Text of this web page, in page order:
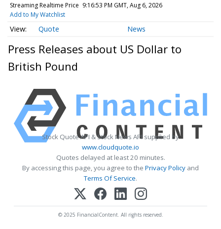
Streaming Realtime Price 9:16:53 PM GMT, Aug 6, 2026
Add to My Watchlist
Quote News
Press Releases about US Dollar to
British Pound
Stock Quote API & Stock News API supplied by
www.cloudquote.io
Quotes delayed at least 20 minutes.
By accessing this page, you agree to the Privacy Policy and
Terms Of Service.
© 2025 FinancialContent. All rights reserved.